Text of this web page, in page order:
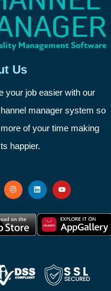
Us
your job easier with our
manager system so
of your time making
happier.